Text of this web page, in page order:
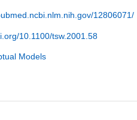
12806071/
10.1100/tsw.2001.58
Models